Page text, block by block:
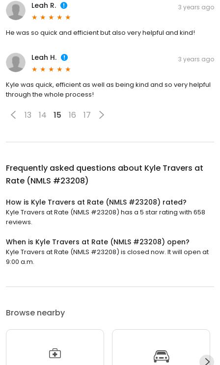
Leah R. 3 years ago
He was so quick and efficient but also very helpful and kind!
Leah H. 3 years ago
Kyle was quick, efficient as well as being kind and so very helpful
through the whole process!
13 14 15 16 17
Frequently asked questions about Kyle Travers at
Rate (NMLS #23208)
How is Kyle Travers at Rate (NMLS #23208) rated?
Kyle Travers at Rate (NMLS #23208) has a 5 star rating with 658
reviews.
When is Kyle Travers at Rate (NMLS #23208) open?
Kyle Travers at Rate (NMLS #23208) is closed now. It will open at
9:00 a.m.
Browse nearby